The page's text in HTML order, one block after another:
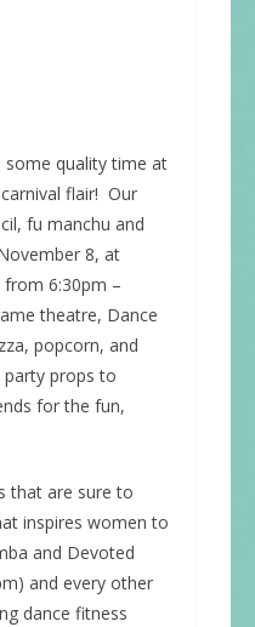
some quality time at
flair! Our
fu manchu and
8, at
from 6:30pm –
theatre, Dance
popcorn, and
props to
for the fun,
that are sure to
inspires women to
and Devoted
and every other
dance fitness